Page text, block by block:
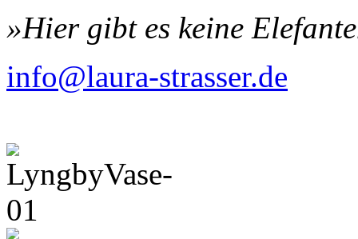
»Hier gibt es keine
info@laura-strasser.de